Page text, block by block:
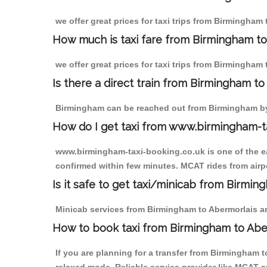
we offer great prices for taxi trips from
How much is taxi fare from Birmingham
we offer great prices for taxi trips from
Is there a direct train from Birmingham to
Birmingham can be reached out from Birmingham
How do I get taxi from www.birmingham-
www.birmingham-taxi-booking.co.uk is one of the
confirmed within few minutes. MCAT rides from
Is it safe to get taxi/minicab from
Minicab services from Birmingham to Abermorlais
How to book taxi from Birmingham to
If you are planning for a transfer from